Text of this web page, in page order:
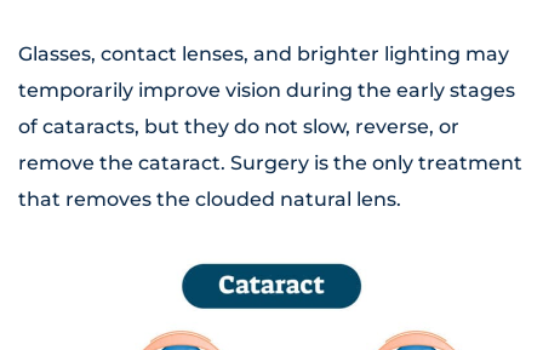
Glasses, contact lenses, and brighter lighting may
temporarily improve vision during the early stages
of cataracts, but they do not slow, reverse, or
remove the cataract. Surgery is the only treatment
that removes the clouded natural lens.